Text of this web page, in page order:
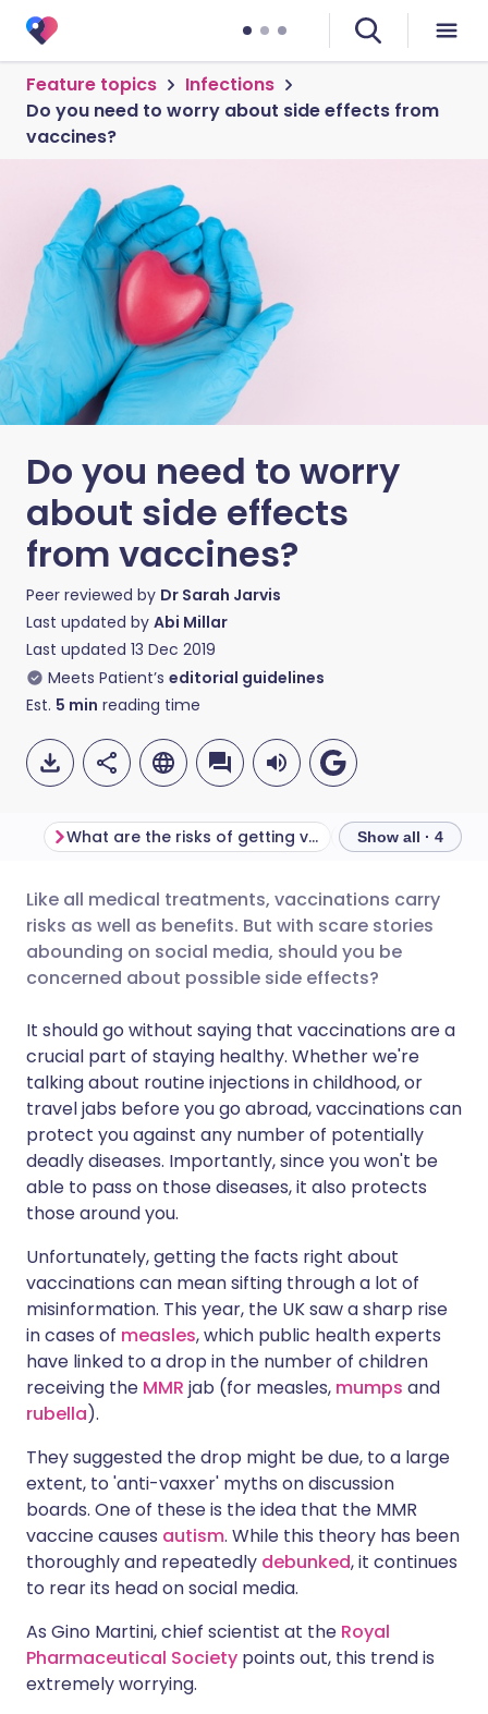
Feature topics
Infections
Do you need to worry about side effects from
vaccines?
Do you need to worry
about side effects
from vaccines?
Peer reviewed by Dr Sarah Jarvis
Last updated by Abi Millar
Last updated 13 Dec 2019
Meets Patient’s editorial guidelines
Est. 5 min reading time
Share via email
Share via Facebook
Share via LinkedIn
Share via X
Share via WhatsApp
Copy link
🇬🇧 English 🇩🇪 Deutsch
🇪🇸 Español 🇫🇷 Français
🇮🇹 Italiano 🇵🇹
🇮🇳 हिन्दी 🇮🇱 עברית
🇸🇦 عربي 🇸🇪 Svenska
What are the risks of getting vaccinated? Show all · 4
Like all medical treatments, vaccinations carry
risks as well as benefits. But with scare stories
abounding on social media, should you be
concerned about possible side effects?
It should go without saying that vaccinations are a
crucial part of staying healthy. Whether we're
talking about routine injections in childhood, or
travel jabs before you go abroad, vaccinations can
protect you against any number of potentially
deadly diseases. Importantly, since you won't be
able to pass on those diseases, it also protects
those around you.
Unfortunately, getting the facts right about
vaccinations can mean sifting through a lot of
misinformation. This year, the UK saw a sharp rise
in cases of measles, which public health experts
have linked to a drop in the number of children
receiving the MMR jab (for measles, mumps and
rubella).
They suggested the drop might be due, to a large
extent, to 'anti-vaxxer' myths on discussion
boards. One of these is the idea that the MMR
vaccine causes autism. While this theory has been
thoroughly and repeatedly debunked, it continues
to rear its head on social media.
As Gino Martini, chief scientist at the Royal
Pharmaceutical Society points out, this trend is
extremely worrying.